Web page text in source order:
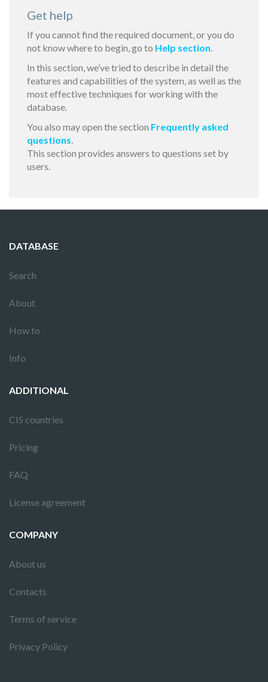
Get help
If you cannot find the required document, or you do
not know where to begin, go to Help section.
In this section, we’ve tried to describe in detail the
features and capabilities of the system, as well as the
most effective techniques for working with the
database.
You also may open the section Frequently asked
questions.
This section provides answers to questions set by
users.
DATABASE
Search
About
How to
Info
ADDITIONAL
CIS countries
Pricing
FAQ
License agreement
COMPANY
About us
Contacts
Terms of service
Privacy Policy